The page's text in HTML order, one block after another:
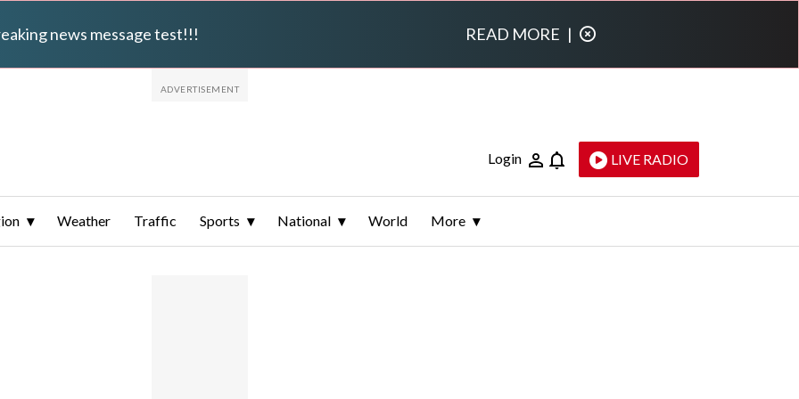
news message test!!! READ MORE |
Login LIVE RADIO
Weather Traffic Sports National World More